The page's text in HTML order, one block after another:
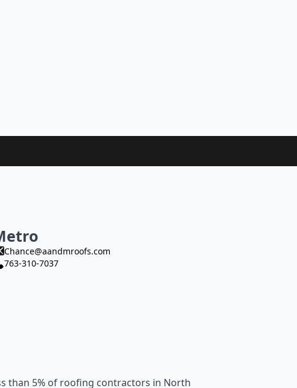
Chance@aandmroofs.com
763-310-7037
than 5% of roofing contractors in North